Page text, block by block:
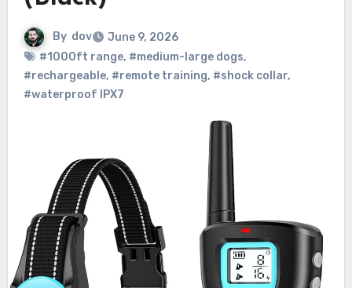
By dov
June 9, 2026
#1000ft range, #medium-large dogs,
#rechargeable, #remote training, #shock collar,
#waterproof IPX7